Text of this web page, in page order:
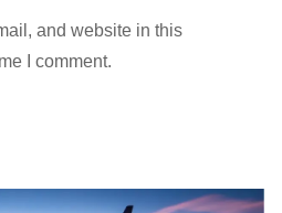
and website in this
I comment.